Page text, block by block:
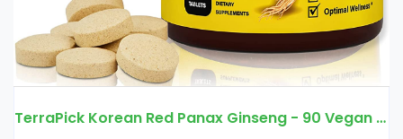
TerraPick Korean Red Panax Ginseng - 90 Vegan Tablets